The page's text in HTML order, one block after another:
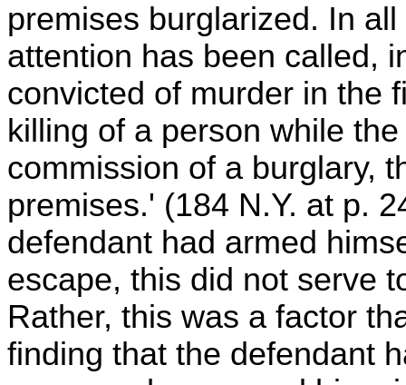
premises burglarized. In
attention has been called,
convicted of murder in the
killing of a person while
commission of a burglary,
premises.' (184 N.Y. at p.
defendant had armed
escape, this did not serve
Rather, this was a factor
finding that the defendant